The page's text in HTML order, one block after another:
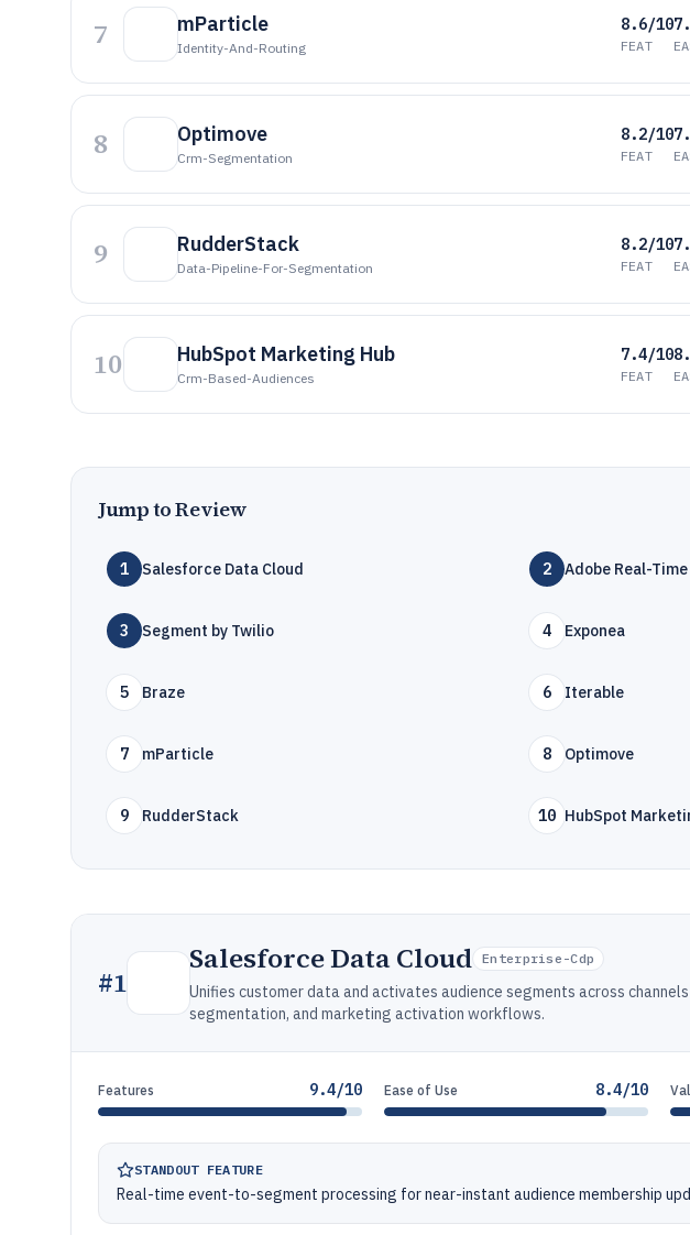
7 mParticle
Identity-And-Routing
8.6/10
FEAT
8 Optimove
Crm-Segmentation
8.2/10
FEAT
9 RudderStack
Data-Pipeline-For-Segmentation
8.2/10
FEAT
10 HubSpot Marketing Hub
Crm-Based-Audiences
7.4/10
FEAT
Jump to Review
1 Salesforce Data Cloud 2 Adobe Real-Time
3 Segment by Twilio 4 Exponea
5 Braze 6 Iterable
7 mParticle 8 Optimove
9 RudderStack 10 HubSpot
#1
Salesforce Data Cloud Enterprise-Cdp
Unifies customer data and activates audience segments across
segmentation, and marketing activation workflows.
Features 9.4/10 Ease of Use 8.4/10
STANDOUT FEATURE
Real-time event-to-segment processing for near-instant audience membership